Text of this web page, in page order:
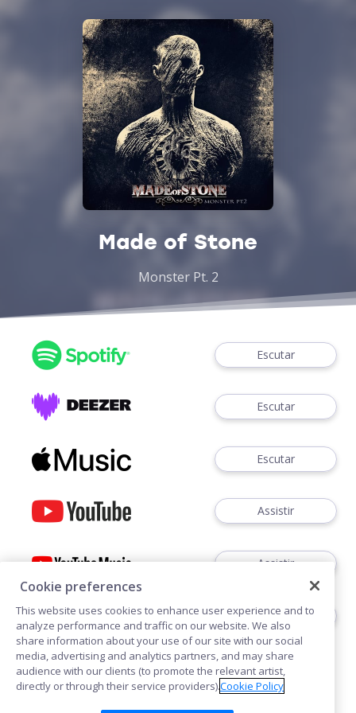
Made of Stone
Monster Pt. 2
Escutar
Escutar
Escutar
Assistir
Assistir
Ouvir
Cookie preferences
This website uses cookies to enhance user experience and to
analyze performance and traffic on our website. We also
share information about your use of our site with our social
media, advertising and analytics partners, and may share
audience with our clients (to promote the relevant artist,
directly or through their service providers).Cookie Policy